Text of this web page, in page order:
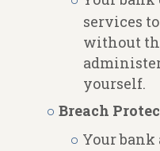
services
without
yourself.
Breach
Your